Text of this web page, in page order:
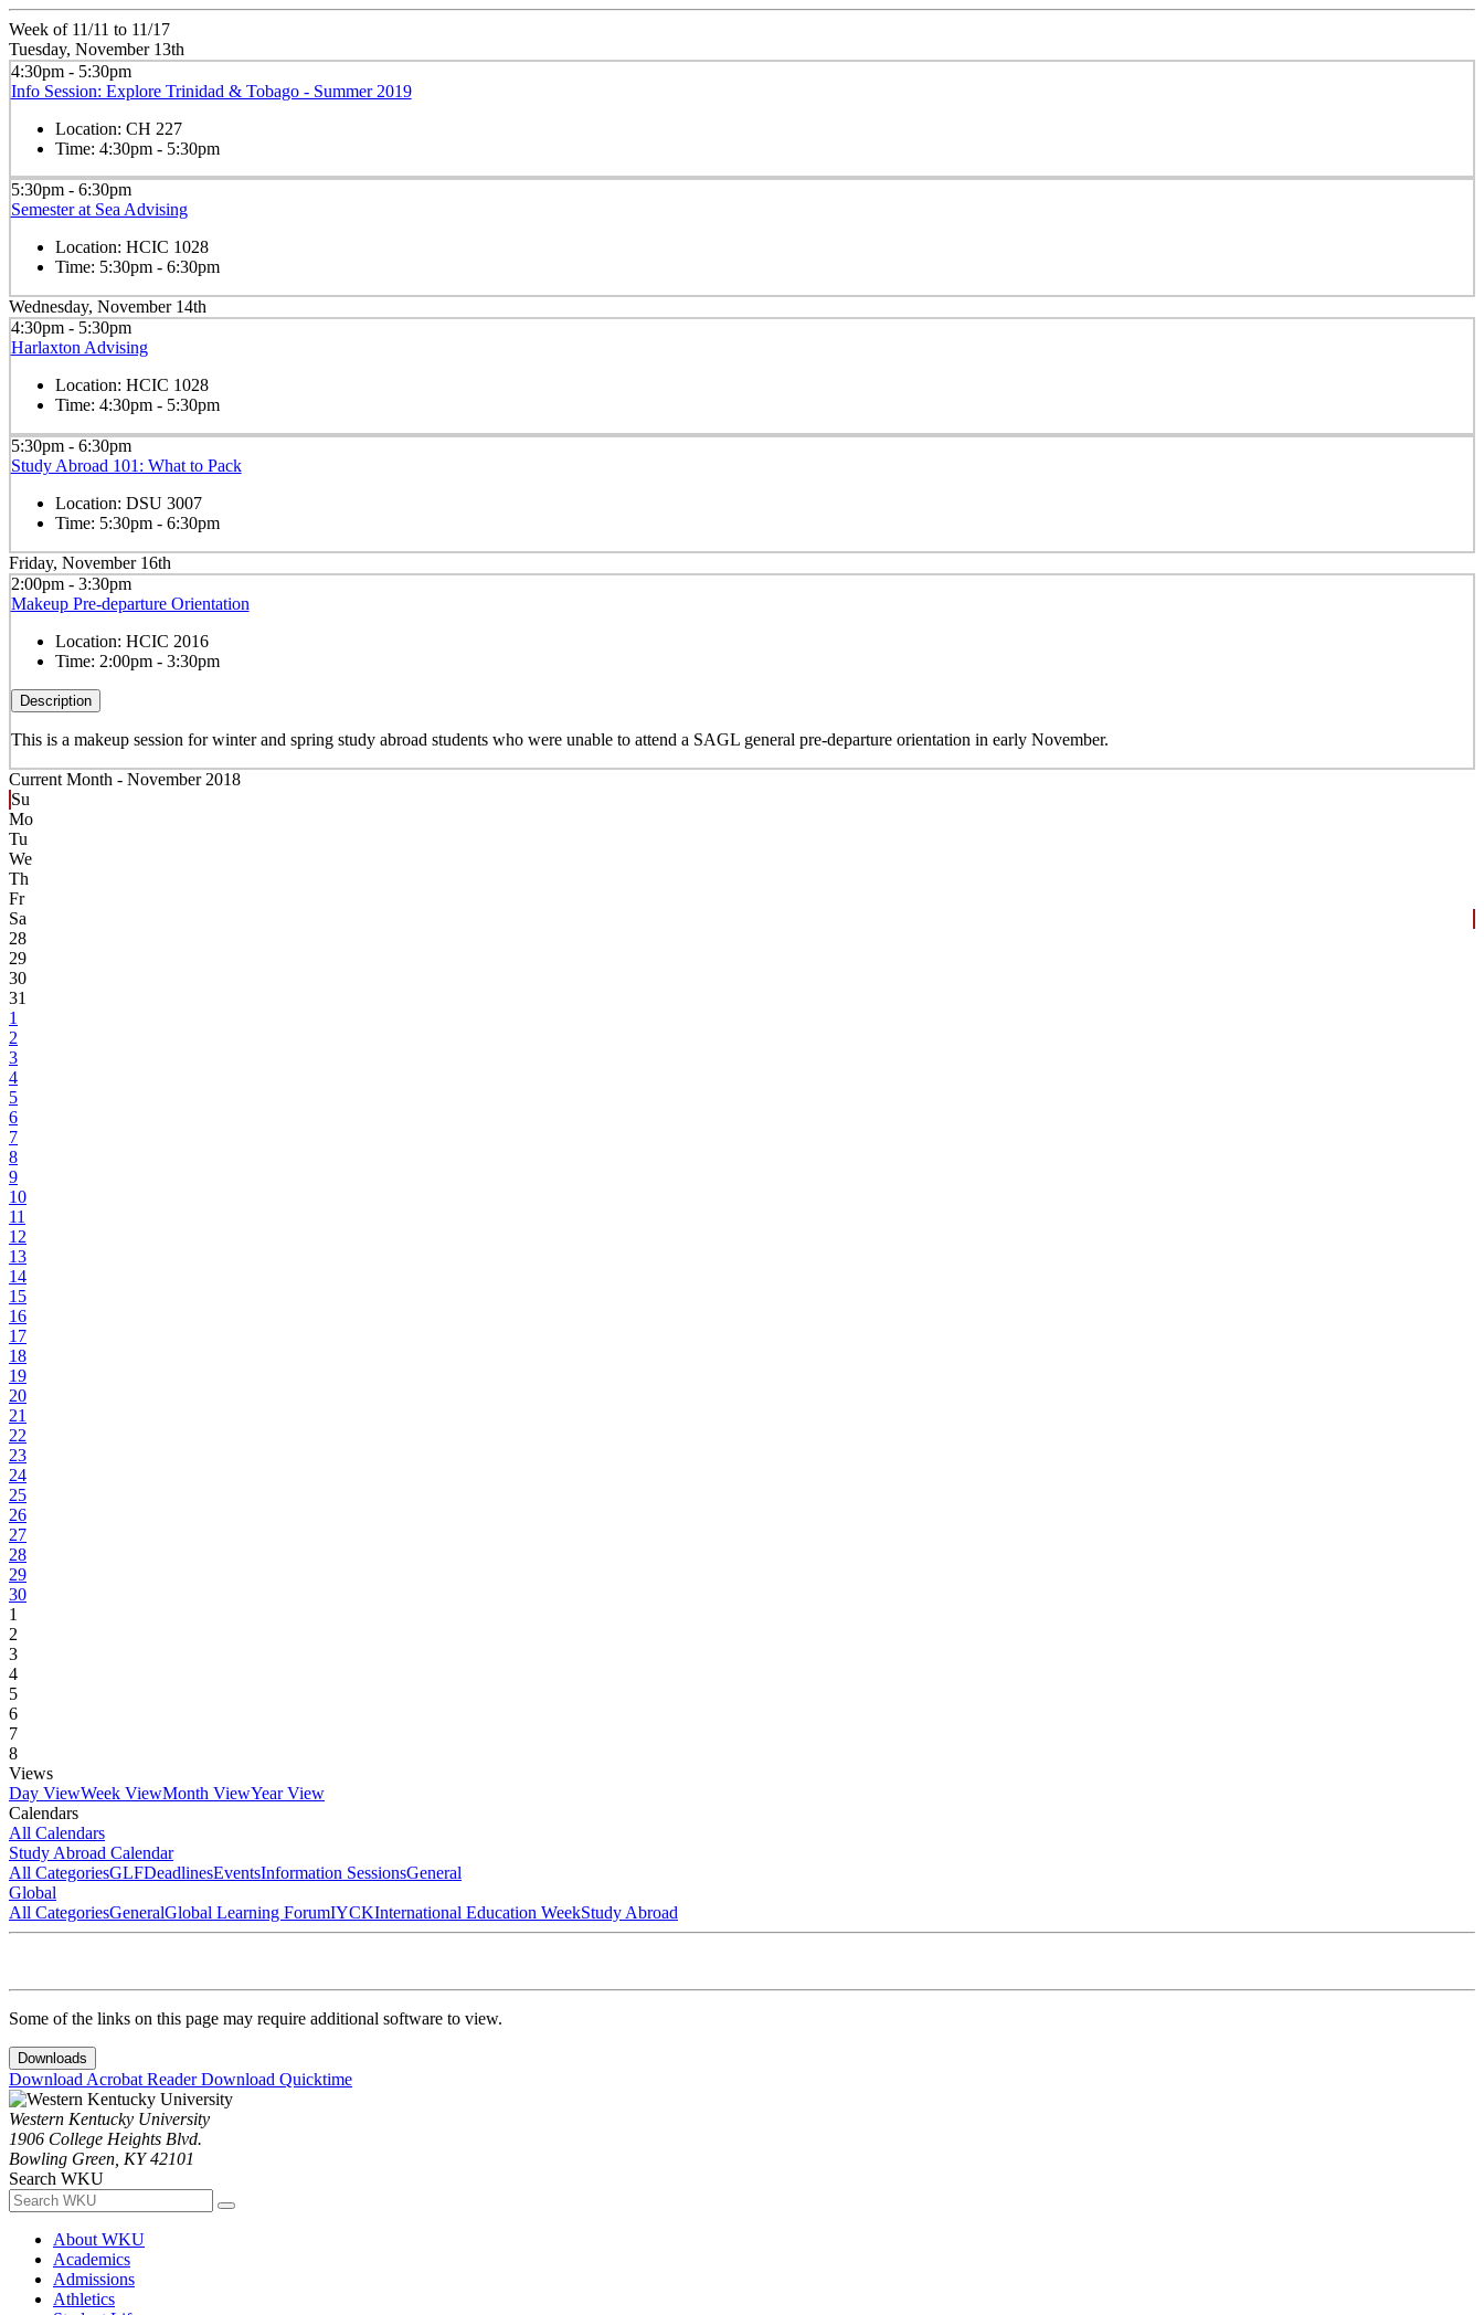
Week of 11/11 to 11/17
Tuesday, November 13th
4:30pm - 5:30pm
Info Session: Explore Trinidad & Tobago - Summer 2019
Location: CH 227
Time: 4:30pm - 5:30pm
5:30pm - 6:30pm
Semester at Sea Advising
Location: HCIC 1028
Time: 5:30pm - 6:30pm
Wednesday, November 14th
4:30pm - 5:30pm
Harlaxton Advising
Location: HCIC 1028
Time: 4:30pm - 5:30pm
5:30pm - 6:30pm
Study Abroad 101: What to Pack
Location: DSU 3007
Time: 5:30pm - 6:30pm
Friday, November 16th
2:00pm - 3:30pm
Makeup Pre-departure Orientation
Location: HCIC 2016
Time: 2:00pm - 3:30pm
Description
This is a makeup session for winter and spring study abroad students who were unable to attend a SAGL general pre-departure orientation in early November.
Current Month - November 2018
Su
Mo
Tu
We
Th
Fr
Sa
28
29
30
31
1
2
3
4
5
6
7
8
9
10
11
12
13
14
15
16
17
18
19
20
21
22
23
24
25
26
27
28
29
30
1
2
3
4
5
6
7
8
Views
Day ViewWeek ViewMonth ViewYear View
Calendars
All Calendars
Study Abroad Calendar
All CategoriesGLFDeadlinesEventsInformation SessionsGeneral
Global
All CategoriesGeneralGlobal Learning ForumIYCKInternational Education WeekStudy Abroad
Some of the links on this page may require additional software to view.
Downloads
Download Acrobat ReaderDownload Quicktime
Western Kentucky University
1906 College Heights Blvd.
Bowling Green, KY 42101
Search WKU
About WKU
Academics
Admissions
Athletics